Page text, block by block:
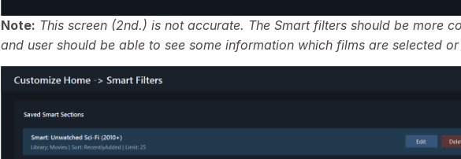
Note: This screen (2nd.) is not accurate. The Smart filters should be more
and user should be able to see some information which films are selected